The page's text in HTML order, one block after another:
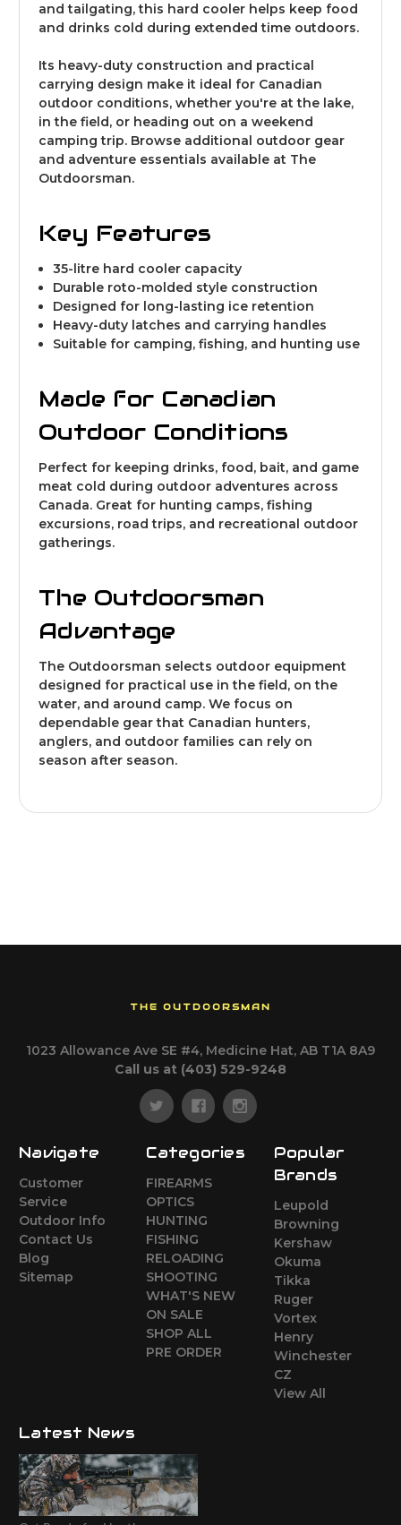
and tailgating, this hard cooler helps keep food
and drinks cold during extended time outdoors.
Its heavy-duty construction and practical
carrying design make it ideal for Canadian
outdoor conditions, whether you're at the lake,
in the field, or heading out on a weekend
camping trip. Browse additional outdoor gear
and adventure essentials available at The
Outdoorsman.
Key Features
35-litre hard cooler capacity
Durable roto-molded style construction
Designed for long-lasting ice retention
Heavy-duty latches and carrying handles
Suitable for camping, fishing, and hunting use
Made for Canadian
Outdoor Conditions
Perfect for keeping drinks, food, bait, and game
meat cold during outdoor adventures across
Canada. Great for hunting camps, fishing
excursions, road trips, and recreational outdoor
gatherings.
The Outdoorsman
Advantage
The Outdoorsman selects outdoor equipment
designed for practical use in the field, on the
water, and around camp. We focus on
dependable gear that Canadian hunters,
anglers, and outdoor families can rely on
season after season.
THE OUTDOORSMAN
1023 Allowance Ave SE #4, Medicine Hat, AB T1A 8A9
Call us at (403) 529-9248
Navigate
Customer
Service
Outdoor Info
Contact Us
Blog
Sitemap
Categories
FIREARMS
OPTICS
HUNTING
FISHING
RELOADING
SHOOTING
WHAT'S NEW
ON SALE
SHOP ALL
PRE ORDER
Popular
Brands
Leupold
Browning
Kershaw
Okuma
Tikka
Ruger
Vortex
Henry
Winchester
CZ
View All
Latest News